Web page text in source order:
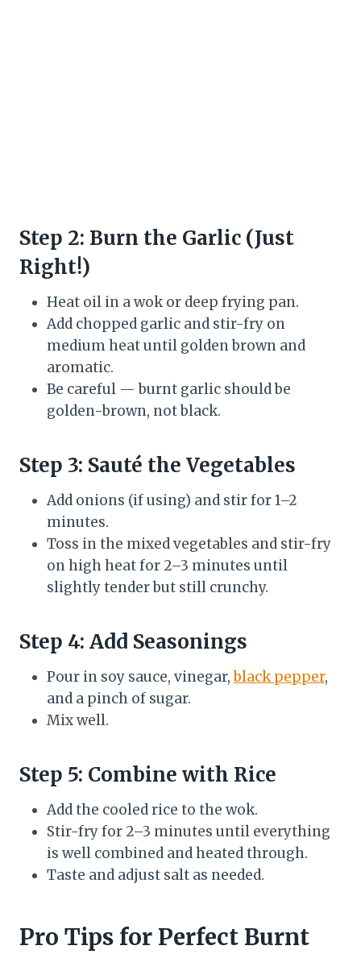
Step 2: Burn the Garlic (Just
Right!)
Heat oil in a wok or deep frying pan.
Add chopped garlic and stir-fry on
medium heat until golden brown and
aromatic.
Be careful — burnt garlic should be
golden-brown, not black.
Step 3: Sauté the Vegetables
Add onions (if using) and stir for 1–2
minutes.
Toss in the mixed vegetables and stir-fry
on high heat for 2–3 minutes until
slightly tender but still crunchy.
Step 4: Add Seasonings
Pour in soy sauce, vinegar,black pepper,
and a pinch of sugar.
Mix well.
Step 5: Combine with Rice
Add the cooled rice to the wok.
Stir-fry for 2–3 minutes until everything
is well combined and heated through.
Taste and adjust salt as needed.
Pro Tips for Perfect Burnt